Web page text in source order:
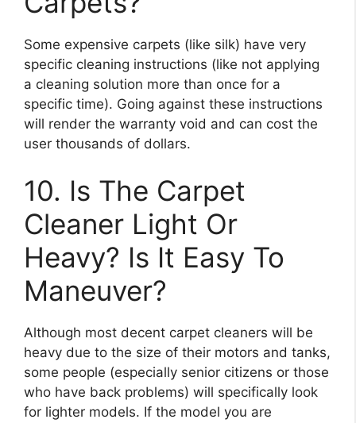
Some expensive carpets (like silk) have very
specific cleaning instructions (like not applying
a cleaning solution more than once for a
specific time). Going against these instructions
will render the warranty void and can cost the
user thousands of dollars.
10. Is The Carpet
Cleaner Light Or
Heavy? Is It Easy To
Maneuver?
Although most decent carpet cleaners will be
heavy due to the size of their motors and tanks,
some people (especially senior citizens or those
who have back problems) will specifically look
for lighter models. If the model you are